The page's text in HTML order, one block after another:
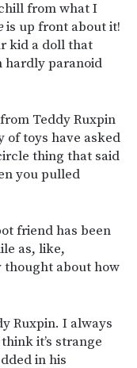
from what I
is up front about it!
kid a doll that
hardly paranoid
Teddy Ruxpin
of toys have asked
thing that said
you pulled
friend has been
as, like,
thought about how
Ruxpin. I always
it’s strange
in his